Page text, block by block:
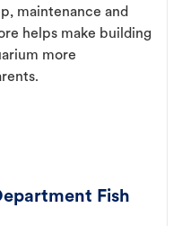
maintenance and
helps make building
more
Fish